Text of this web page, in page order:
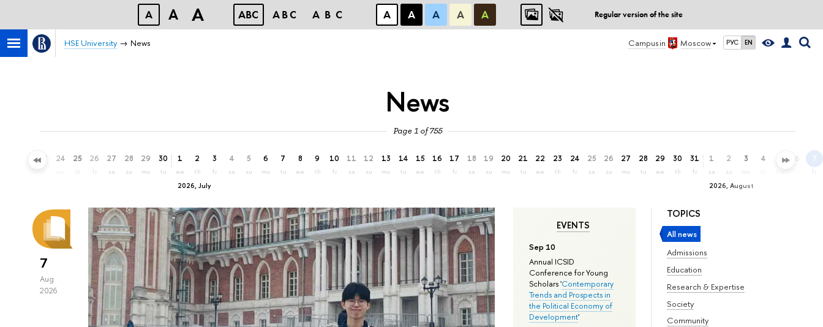
A A A ABC ABC ABC А А А А А Regular version of the site
Campus in Moscow РУС EN
HSE University News
News
Page 1 of 755
23 24 25 26
fr
27
sa
28
su
29
mo
30
tu
2026, July
1
we
2
th
3
fr
4
sa
5
su
6
mo
7
tu
8
we
9
th
10
fr
11
sa
12
su
13
mo
14
tu
15
we
16
th
17
fr
18
sa
19
su
20
mo
21
tu
22
we
23
th
24
fr
25
sa
26
su
27
mo
28
tu
29
we
30
th
31
fr
2026, August
1
sa
2
su
3 4 5 6 7
fr
TOPICS
All news
Admissions
Education
Research & Expertise
Society
Community
EVENTS
Sep 10
Annual ICSID
Conference for Young
Scholars 'Contemporary
Trends and Prospects in
the Political Economy of
Development'
7
Aug
2026